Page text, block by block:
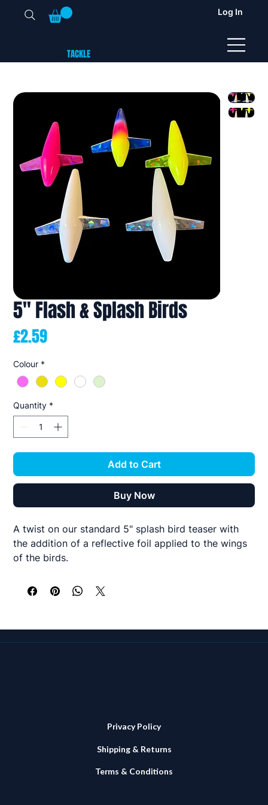
TACKLEUK
Log In
5" Flash & Splash Birds
£2.59Price
Colour *
Quantity *
Add to Cart
Buy Now
A twist on our standard 5" splash bird teaser with
the addition of a reflective foil applied to the wings
of the birds.
Will certainly add a extra glint to the bars!
Privacy Policy
Shipping & Returns
Terms & Conditions